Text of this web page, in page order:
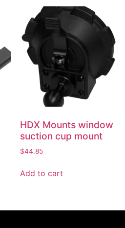
HDX Mounts window
suction cup mount
$44.85
Add to cart